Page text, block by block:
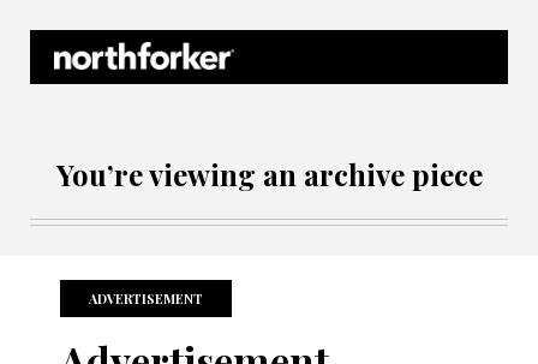
You’re viewing an archive piece
ADVERTISEMENT